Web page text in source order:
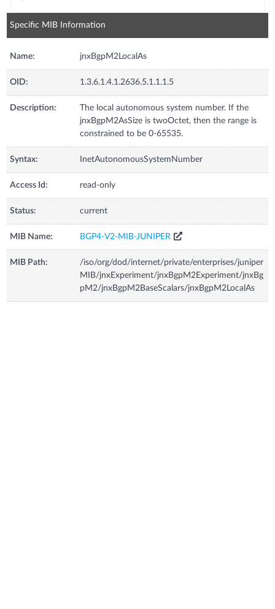
Specific MIB Information
Name: jnxBgpM2LocalAs
OID: 1.3.6.1.4.1.2636.5.1.1.1.5
Description:
The local autonomous system number. If the
jnxBgpM2AsSize is twoOctet, then the range is
constrained to be 0-65535.
Syntax: InetAutonomousSystemNumber
Access Id: read-only
Status: current
MIB Name: BGP4-V2-MIB-JUNIPER
MIB Path:
/iso/org/dod/internet/private/enterprises/juniper
MIB/jnxExperiment/jnxBgpM2Experiment/jnxBg
pM2/jnxBgpM2BaseScalars/jnxBgpM2LocalAs